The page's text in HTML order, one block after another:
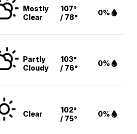
Mostly
Clear
107°
/ 78°
0%
Partly
Cloudy
103°
/ 76°
0%
Clear
102°
/ 75°
0%